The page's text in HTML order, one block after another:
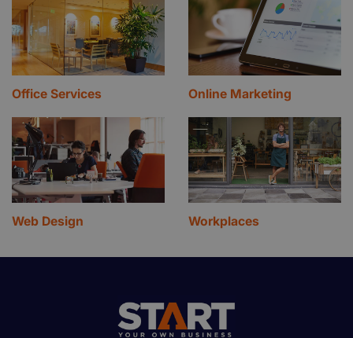
Office Services Online Marketing
Web Design Workplaces